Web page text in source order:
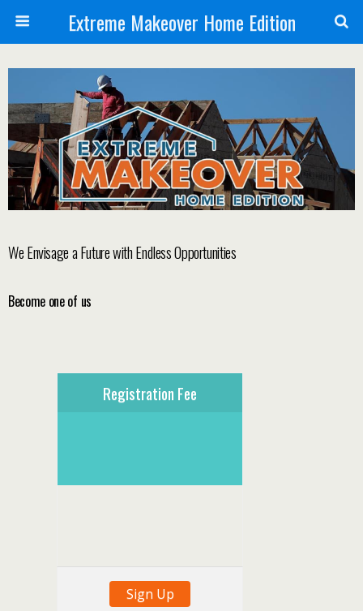
Extreme Makeover Home Edition
We Envisage a Future with Endless Opportunities
Become one of us
Registration Fee
Sign Up